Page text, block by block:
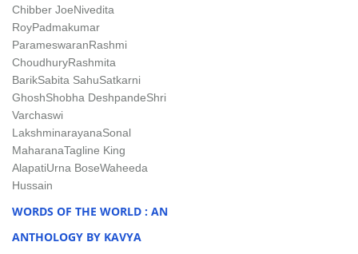
Chibber JoeNivedita
RoyPadmakumar
ParameswaranRashmi
ChoudhuryRashmita
BarikSabita SahuSatkarni
GhoshShobha DeshpandeShri
Varchaswi
LakshminarayanaSonal
MaharanaTagline King
AlapatiUrna BoseWaheeda
Hussain
WORDS OF THE WORLD : AN
ANTHOLOGY BY KAVYA